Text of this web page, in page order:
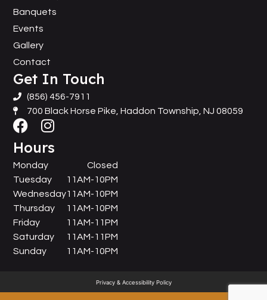
Banquets
Events
Gallery
Contact
Get In Touch
(856) 456-7911
700 Black Horse Pike, Haddon Township, NJ 08059
Hours
Monday
Tuesday
Wednesday
Thursday
Friday
Saturday
Sunday
Closed
11AM-10PM
11AM-10PM
11AM-10PM
11AM-11PM
11AM-11PM
11AM-10PM
Privacy & Accessibility Policy